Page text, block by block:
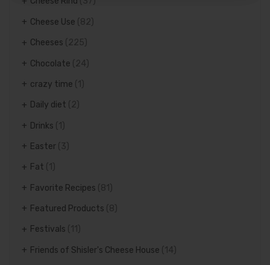
Cheese Use (82)
Cheeses (225)
Chocolate (24)
crazy time
Daily diet (2)
Drinks
Easter (3)
Fat
Favorite Recipes (81)
Featured Products (8)
Festivals (11)
Friends of Shisler's Cheese House (14)